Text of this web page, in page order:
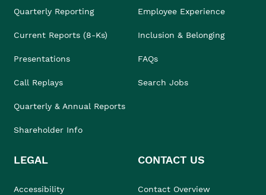
Quarterly Reporting
Current Reports (8-Ks)
Presentations
Call Replays
Quarterly & Annual Reports
Shareholder Info
Employee Experience
Inclusion & Belonging
FAQs
Search Jobs
LEGAL
Accessibility
CONTACT US
Contact Overview